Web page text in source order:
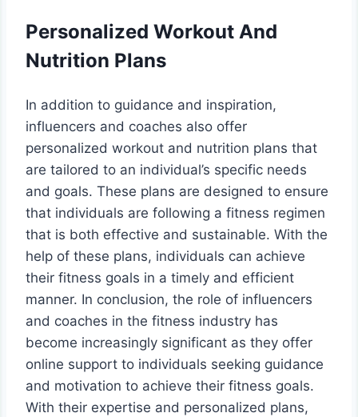
Personalized Workout And
Nutrition Plans
In addition to guidance and inspiration,
influencers and coaches also offer
personalized workout and nutrition plans that
are tailored to an individual’s specific needs
and goals. These plans are designed to ensure
that individuals are following a fitness regimen
that is both effective and sustainable. With the
help of these plans, individuals can achieve
their fitness goals in a timely and efficient
manner. In conclusion, the role of influencers
and coaches in the fitness industry has
become increasingly significant as they offer
online support to individuals seeking guidance
and motivation to achieve their fitness goals.
With their expertise and personalized plans,